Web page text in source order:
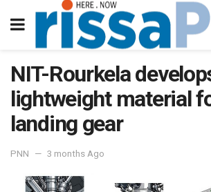
NIT-Rourkela
lightweight material
landing gear
PNN 3 months Ago